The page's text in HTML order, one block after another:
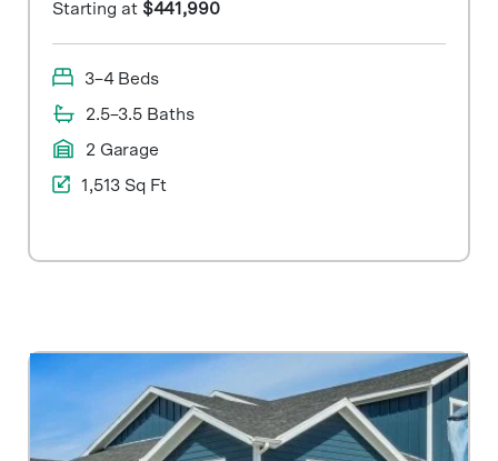
Starting at $441,990
3–4 Beds
2.5–3.5 Baths
2 Garage
1,513 Sq Ft